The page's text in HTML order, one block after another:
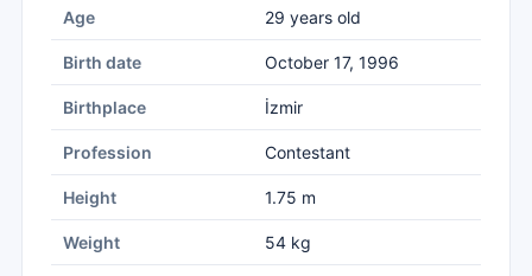
Age 29 years old
Birth date October 17, 1996
Birthplace İzmir
Profession Contestant
Height 1.75 m
Weight 54 kg